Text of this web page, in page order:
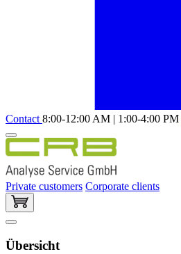
Contact 8:00-12:00 AM | 1:00-4:00 PM
Private customers Corporate clients
Übersicht